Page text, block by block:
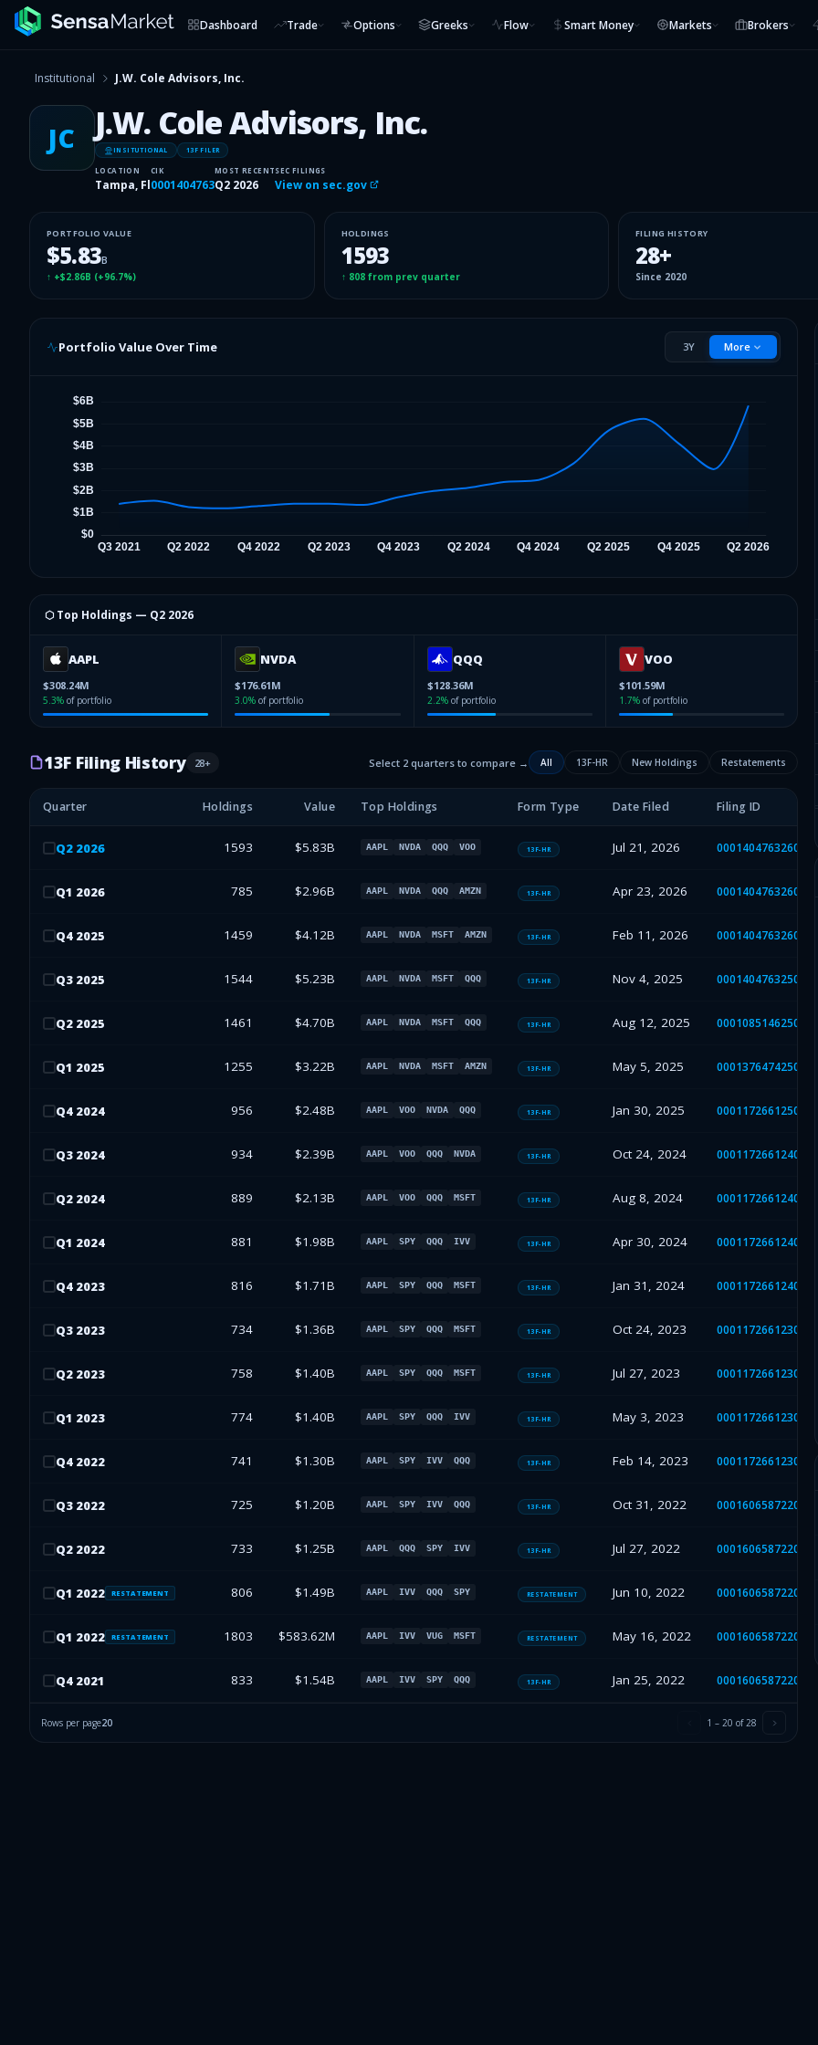
Dashboard Trade Options Greeks Flow Smart Money Markets Brokers
Institutional J.W. Cole Advisors, Inc.
JC J.W. Cole Advisors, Inc.
INSITUTIONAL 13F FILER
LOCATION
Tampa, Fl
CIK
0001404763
MOST RECENT
Q2 2026
SEC FILINGS
View on sec.gov
PORTFOLIO VALUE
$5.83B
↑ +$2.86B (+96.7%)
HOLDINGS
1593
↑ 808from prev quarter
FILING HISTORY
28+
Since 2020
Portfolio Value Over Time 3Y More
⬡ Top Holdings — Q2 2026
AAPL
$308.24M
5.3% of portfolio
NVDA
$176.61M
3.0% of portfolio
QQQ
$128.36M
2.2% of portfolio
VOO
$101.59M
1.7% of portfolio
13F Filing History 28+ Select 2 quarters to compare → All 13F-HR New Holdings Restatements
Quarter Holdings Value Top Holdings Form Type Date Filed Filing ID
Q2 2026 1593 $5.83B AAPL NVDA QQQ VOO 13F-HR Jul 21, 2026
Q1 2026 785 $2.96B AAPL NVDA QQQ AMZN 13F-HR Apr 23, 2026
Q4 2025 1459 $4.12B AAPL NVDA MSFT AMZN 13F-HR Feb 11, 2026
Q3 2025 1544 $5.23B AAPL NVDA MSFT QQQ 13F-HR Nov 4, 2025
Q2 2025 1461 $4.70B AAPL NVDA MSFT QQQ 13F-HR Aug 12, 2025
Q1 2025 1255 $3.22B AAPL NVDA MSFT AMZN 13F-HR May 5, 2025
Q4 2024 956 $2.48B AAPL VOO NVDA QQQ 13F-HR Jan 30, 2025
Q3 2024 934 $2.39B AAPL VOO QQQ NVDA 13F-HR Oct 24, 2024
Q2 2024 889 $2.13B AAPL VOO QQQ MSFT 13F-HR Aug 8, 2024
Q1 2024 881 $1.98B AAPL SPY QQQ IVV 13F-HR Apr 30, 2024
Q4 2023 816 $1.71B AAPL SPY QQQ MSFT 13F-HR Jan 31, 2024
Q3 2023 734 $1.36B AAPL SPY QQQ MSFT 13F-HR Oct 24, 2023
Q2 2023 758 $1.40B AAPL SPY QQQ MSFT 13F-HR Jul 27, 2023
Q1 2023 774 $1.40B AAPL SPY QQQ IVV 13F-HR May 3, 2023
Q4 2022 741 $1.30B AAPL SPY IVV QQQ 13F-HR Feb 14, 2023
Q3 2022 725 $1.20B AAPL SPY IVV QQQ 13F-HR Oct 31, 2022
Q2 2022 733 $1.25B AAPL QQQ SPY IVV 13F-HR Jul 27, 2022
Q1 2022 RESTATEMENT 806 $1.49B AAPL IVV QQQ SPY RESTATEMENT Jun 10, 2022
Q1 2022 RESTATEMENT 1803 $583.62M AAPL IVV VUG MSFT RESTATEMENT May 16, 2022
Q4 2021 833 $1.54B AAPL IVV SPY QQQ 13F-HR Jan 25, 2022
Rows per page20 1 – 20 of28